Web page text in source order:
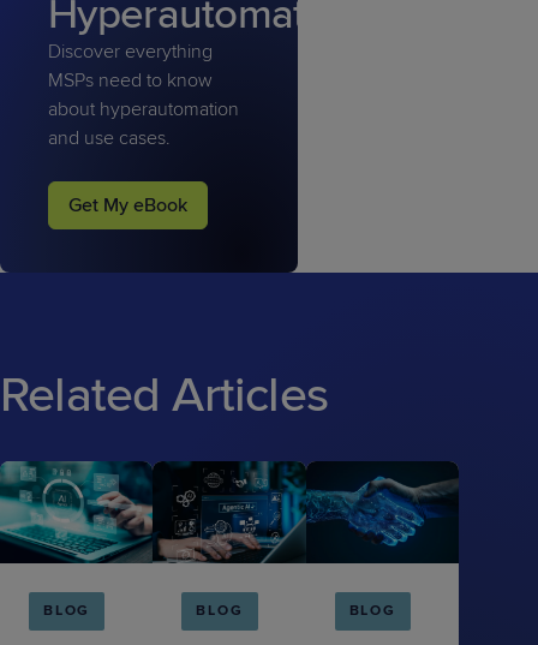
Hyperautomation
Discover everything
MSPs need to know
about hyperautomation
and use cases.
Get My eBook
Related Articles
BLOG BLOG BLOG